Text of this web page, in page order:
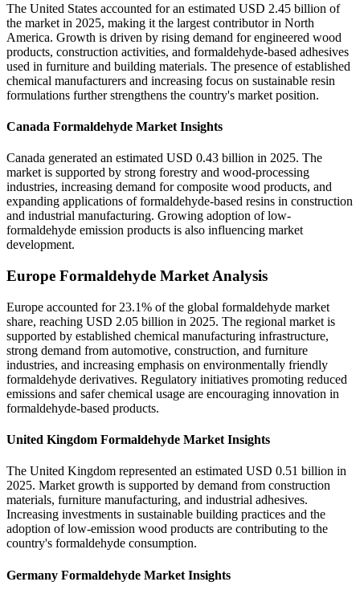
The United States accounted for an estimated USD 2.45 billion of
the market in 2025, making it the largest contributor in North
America. Growth is driven by rising demand for engineered wood
products, construction activities, and formaldehyde-based adhesives
used in furniture and building materials. The presence of established
chemical manufacturers and increasing focus on sustainable resin
formulations further strengthens the country's market position.
Canada Formaldehyde Market Insights
Canada generated an estimated USD 0.43 billion in 2025. The
market is supported by strong forestry and wood-processing
industries, increasing demand for composite wood products, and
expanding applications of formaldehyde-based resins in construction
and industrial manufacturing. Growing adoption of low-
formaldehyde emission products is also influencing market
development.
Europe Formaldehyde Market Analysis
Europe accounted for 23.1% of the global formaldehyde market
share, reaching USD 2.05 billion in 2025. The regional market is
supported by established chemical manufacturing infrastructure,
strong demand from automotive, construction, and furniture
industries, and increasing emphasis on environmentally friendly
formaldehyde derivatives. Regulatory initiatives promoting reduced
emissions and safer chemical usage are encouraging innovation in
formaldehyde-based products.
United Kingdom Formaldehyde Market Insights
The United Kingdom represented an estimated USD 0.51 billion in
2025. Market growth is supported by demand from construction
materials, furniture manufacturing, and industrial adhesives.
Increasing investments in sustainable building practices and the
adoption of low-emission wood products are contributing to the
country's formaldehyde consumption.
Germany Formaldehyde Market Insights